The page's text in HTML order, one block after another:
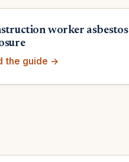
worker asbestos
the guide →